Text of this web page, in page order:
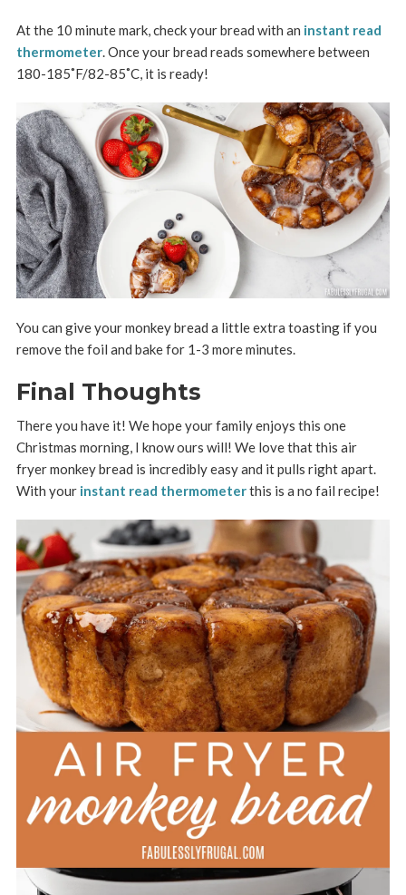
At the 10 minute mark, check your bread with an instant read
thermometer. Once your bread reads somewhere between
180-185˚F/82-85˚C, it is ready!
You can give your monkey bread a little extra toasting if you
remove the foil and bake for 1-3 more minutes.
Final Thoughts
There you have it! We hope your family enjoys this one
Christmas morning, I know ours will! We love that this air
fryer monkey bread is incredibly easy and it pulls right apart.
With yourinstant read thermometerthis is a no fail recipe!